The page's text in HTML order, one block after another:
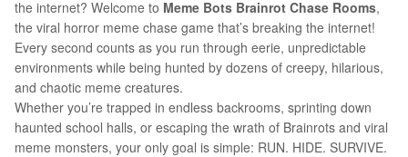
the internet? Welcome to Meme Bots Brainrot Chase Rooms,
the viral horror meme chase game that’s breaking the internet!
Every second counts as you run through eerie, unpredictable
environments while being hunted by dozens of creepy, hilarious,
and chaotic meme creatures.
Whether you’re trapped in endless backrooms, sprinting down
haunted school halls, or escaping the wrath of Brainrots and viral
meme monsters, your only goal is simple: RUN. HIDE. SURVIVE.